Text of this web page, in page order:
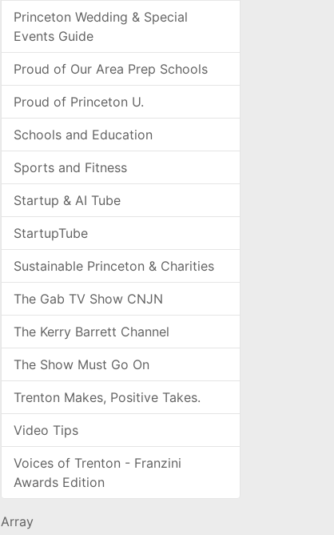
Princeton Wedding & Special
Events Guide
Proud of Our Area Prep Schools
Proud of Princeton U.
Schools and Education
Sports and Fitness
Startup & AI Tube
StartupTube
Sustainable Princeton & Charities
The Gab TV Show CNJN
The Kerry Barrett Channel
The Show Must Go On
Trenton Makes, Positive Takes.
Video Tips
Voices of Trenton - Franzini
Awards Edition
Array